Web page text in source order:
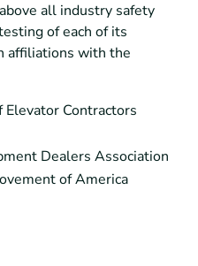
all industry safety
of each of its
affiliations with the
Contractors
Dealers Association
of America